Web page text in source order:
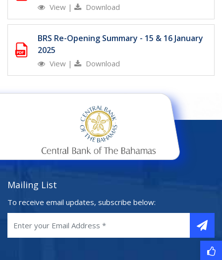
View | Download
BRS Re-Opening Summary - 15 & 16 January
2025
View | Download
Mailing List
To receive email updates, subscribe below: